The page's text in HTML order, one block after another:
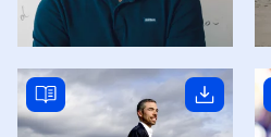
Read story